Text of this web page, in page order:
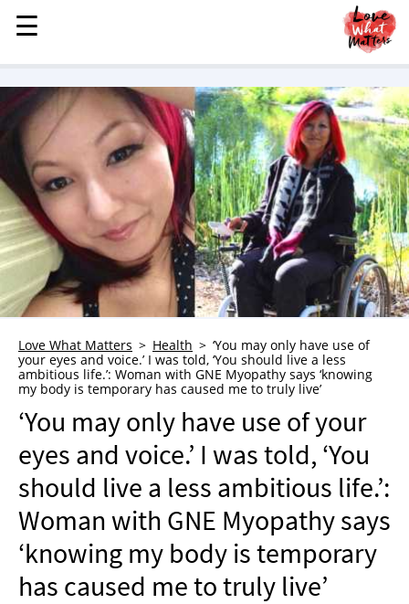
MENU
STORIES
KINDNESS
LOVE
FAMILY
CHILDREN
HEALTH & WELLNESS
TRAUMA HEALING
GRIEF
WHO WE ARE
ADVERTISE
NEWSLETTER
SHOP
BOOK
SUBMIT
☰
☰
Love What Matters Health
‘You may only have use of
your eyes and voice.’ I was told, ‘You should live a less
ambitious life.’: Woman with GNE Myopathy says ‘knowing
my body is temporary has caused me to truly live’
‘You may only have use of your
eyes and voice.’ I was told, ‘You
should live a less ambitious life.’:
Woman with GNE Myopathy says
‘knowing my body is temporary
has caused me to truly live’